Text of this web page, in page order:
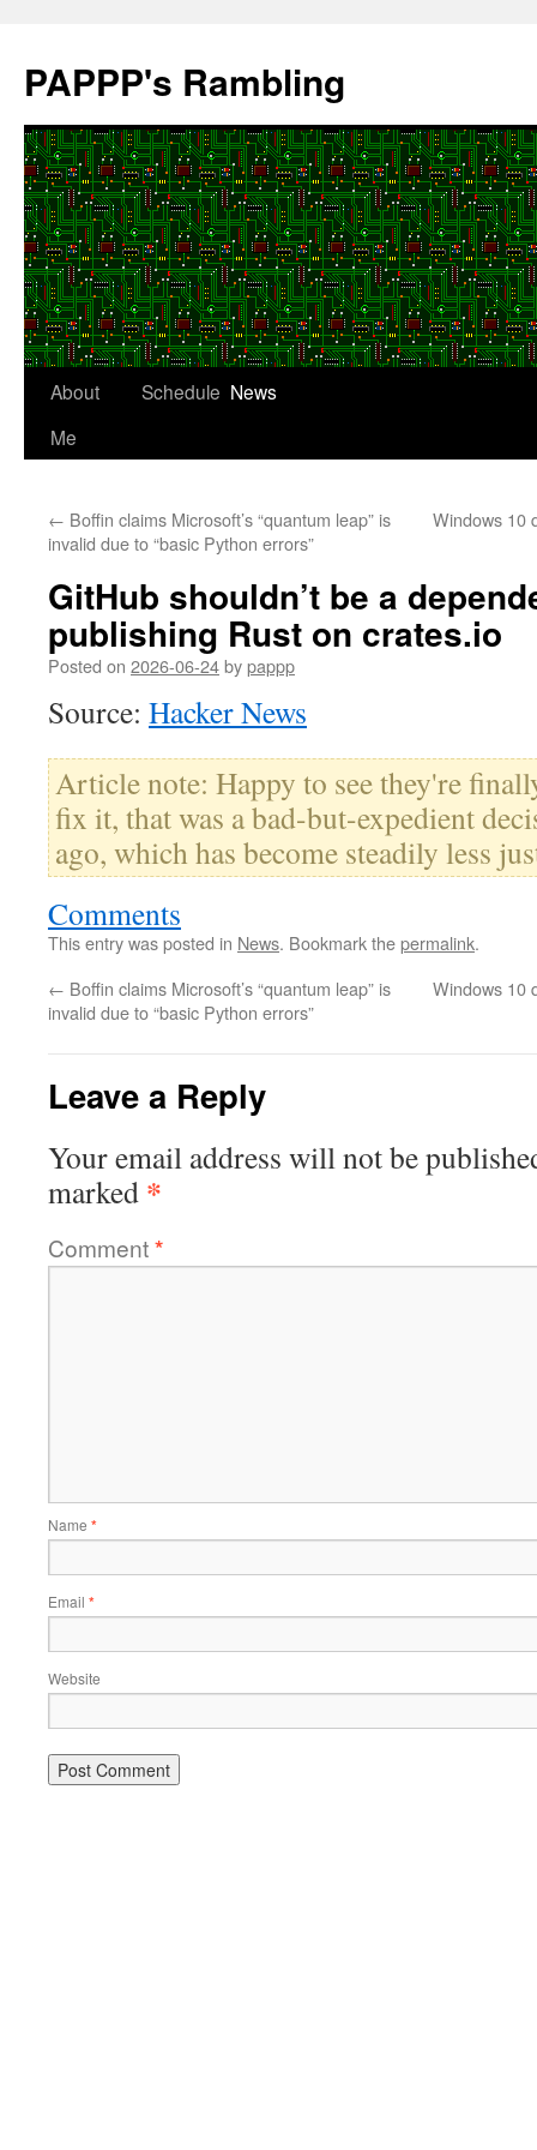
content
PAPPP's Rambling
About
Me
Schedule News
← Boffin claims Microsoft’s “quantum leap” is
invalid due to “basic Python errors”
Windows 10
GitHub shouldn’t be a
publishing Rust on crates.io
Posted on 2026-06-24bypappp
Source: Hacker News
Article note: Happy to see they're
fix it, that was a bad-but-expedient
ago, which has become steadily less
Comments
This entry was posted in News. Bookmark thepermalink.
← Boffin claims Microsoft’s “quantum leap” is
invalid due to “basic Python errors”
Windows 10
Leave a Reply
Your email address will not be
marked *
Comment*
Name *
Email *
Website